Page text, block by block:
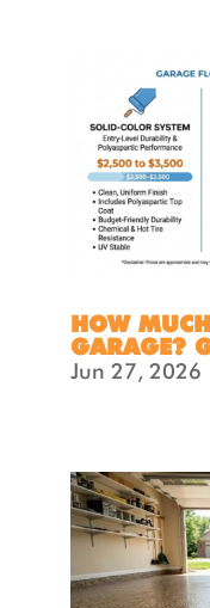
HOW
GARAGE?
Jun 27, 2026